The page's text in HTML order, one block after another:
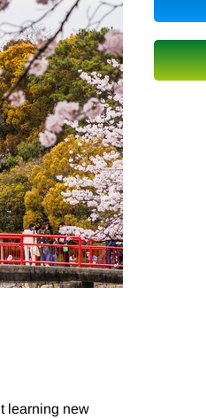
learning new